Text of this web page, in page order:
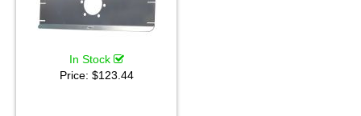
In Stock
Price: $123.44